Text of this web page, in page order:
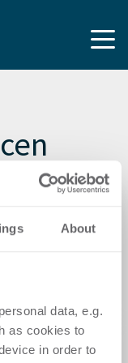
About
data, e.g.
as cookies to
in order to
Verbund):
bei
auf